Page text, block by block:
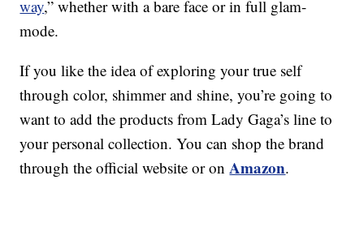
way,” whether with a bare face or in full glam-
mode.
If you like the idea of exploring your true self
through color, shimmer and shine, you’re going to
want to add the products from Lady Gaga’s line to
your personal collection. You can shop the brand
through the official website or onAmazon.